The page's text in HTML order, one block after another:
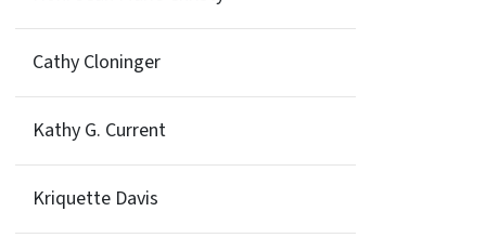
Cathy Cloninger
Kathy G. Current
Kriquette Davis